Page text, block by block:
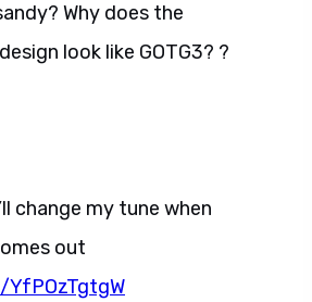
Why does the
look like GOTG3? ?
change my tune when
out